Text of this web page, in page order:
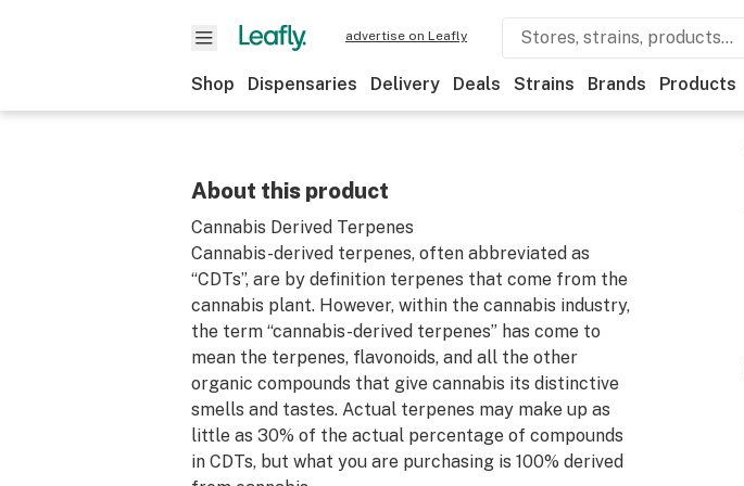
advertise on Leafly
Shop Dispensaries Delivery Deals Strains Brands Products
About this product
Cannabis Derived Terpenes
Cannabis-derived terpenes, often abbreviated as
“CDTs”, are by definition terpenes that come from the
cannabis plant. However, within the cannabis industry,
the term “cannabis-derived terpenes” has come to
mean the terpenes, flavonoids, and all the other
organic compounds that give cannabis its distinctive
smells and tastes. Actual terpenes may make up as
little as 30% of the actual percentage of compounds
in CDTs, but what you are purchasing is 100% derived